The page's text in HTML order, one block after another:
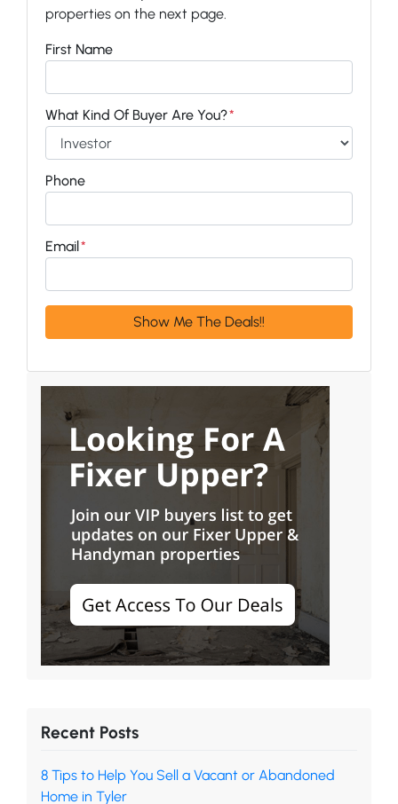
properties on the next page.
First Name
What Kind Of Buyer Are You?*
Phone
Email*
Recent Posts
8 Tips to Help You Sell a Vacant or Abandoned
Home in Tyler